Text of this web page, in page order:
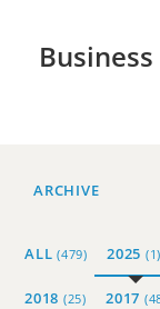
ARCHIVE
ALL(479) 2025 (1)
2018 (25) 2017